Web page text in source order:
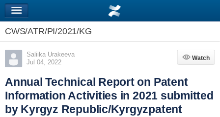
CWS/ATR/PI/2021/KG
Saliika Urakeeva
Jul 04, 2022
Watch
Watch
Annual Technical Report on Patent
Information Activities in 2021 submitted
by Kyrgyz Republic/Kyrgyzpatent